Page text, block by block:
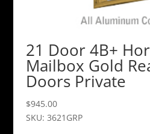
21 Door 4B+
Mailbox Gold
Doors Private
$945.00
SKU: 3621GRP